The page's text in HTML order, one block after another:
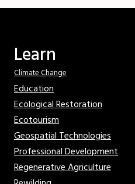
Learn
Climate Change
Education
Ecological Restoration
Ecotourism
Geospatial Technologies
Professional Development
Regenerative Agriculture